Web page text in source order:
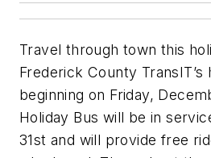
Travel through town this
Frederick County TransIT’s
beginning on Friday,
Holiday Bus will be in
31st and will provide free